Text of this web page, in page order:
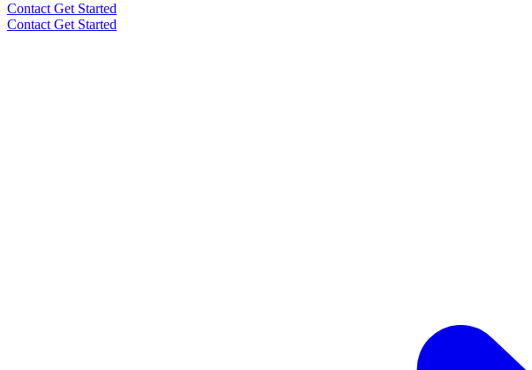
Contact Get Started
Contact Get Started